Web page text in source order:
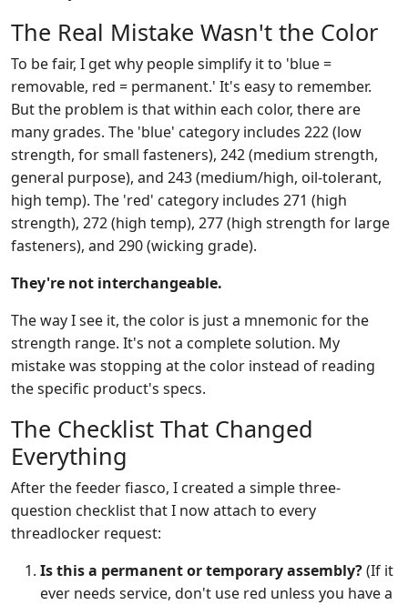
The Real Mistake Wasn't the Color
To be fair, I get why people simplify it to 'blue =
removable, red = permanent.' It's easy to remember.
But the problem is that within each color, there are
many grades. The 'blue' category includes 222 (low
strength, for small fasteners), 242 (medium strength,
general purpose), and 243 (medium/high, oil-tolerant,
high temp). The 'red' category includes 271 (high
strength), 272 (high temp), 277 (high strength for large
fasteners), and 290 (wicking grade).
They're not interchangeable.
The way I see it, the color is just a mnemonic for the
strength range. It's not a complete solution. My
mistake was stopping at the color instead of reading
the specific product's specs.
The Checklist That Changed
Everything
After the feeder fiasco, I created a simple three-
question checklist that I now attach to every
threadlocker request:
Is this a permanent or temporary assembly?(If it
ever needs service, don't use red unless you have a